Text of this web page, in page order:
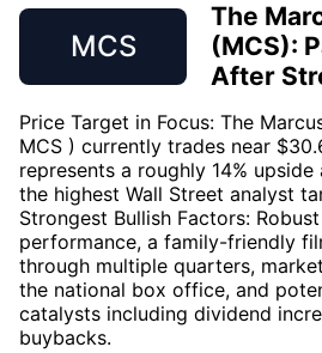
MCS
The
(MCS):
After
Price Target in Focus: The
MCS ) currently trades near
represents a roughly 14%
the highest Wall Street analyst
Strongest Bullish Factors:
performance, a family-friendly
through multiple quarters,
the national box office, and
catalysts including dividend
buybacks.